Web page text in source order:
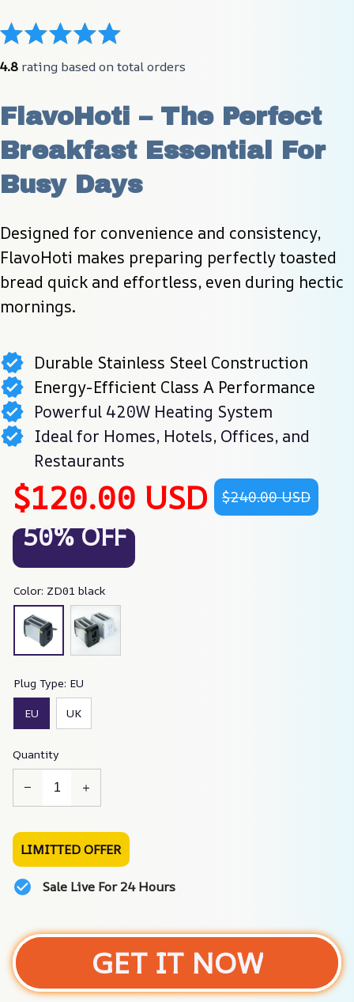
4.8 rating based on total orders
FlavoHoti – The Perfect
Breakfast Essential For
Busy Days
Designed for convenience and consistency,
FlavoHoti makes preparing perfectly toasted
bread quick and effortless, even during hectic
mornings.
Durable Stainless Steel Construction
Energy-Efficient Class A Performance
Powerful 420W Heating System
Ideal for Homes, Hotels, Offices, and
Restaurants
$120.00 USD $240.00 USD
50% OFF
Color: ZD01 black
Plug Type: EU
EU UK
Quantity
LIMITTED OFFER
Sale Live For 24 Hours
GET IT NOW